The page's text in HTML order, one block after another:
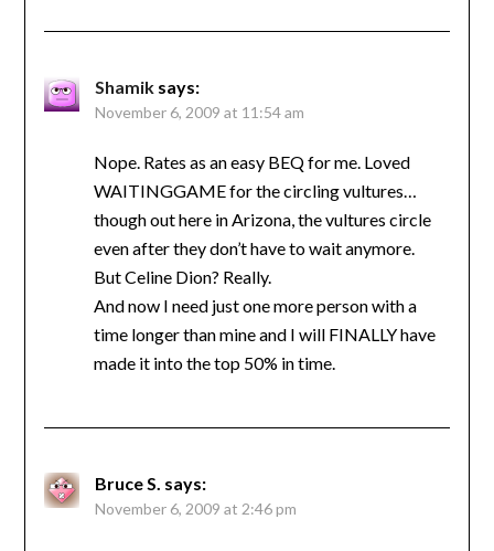
Shamik says:
November 6, 2009 at 11:54 am
Nope. Rates as an easy BEQ for me. Loved
WAITINGGAME for the circling vultures…
though out here in Arizona, the vultures circle
even after they don’t have to wait anymore.
But Celine Dion? Really.
And now I need just one more person with a
time longer than mine and I will FINALLY have
made it into the top 50% in time.
Bruce S. says:
November 6, 2009 at 2:46 pm